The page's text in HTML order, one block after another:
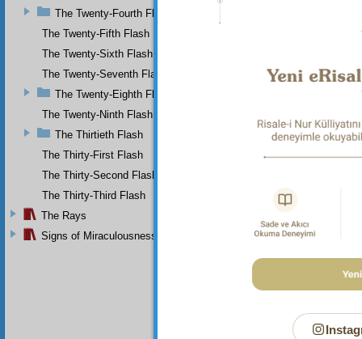
The Twenty-Fourth Flash
The Twenty-Fifth Flash
The Twenty-Sixth Flash
The Twenty-Seventh Flash
The Twenty-Eighth Flash
The Twenty-Ninth Flash
The Thirtieth Flash
The Thirty-First Flash
The Thirty-Second Flash
The Thirty-Third Flash
The Rays
Signs of Miraculousness